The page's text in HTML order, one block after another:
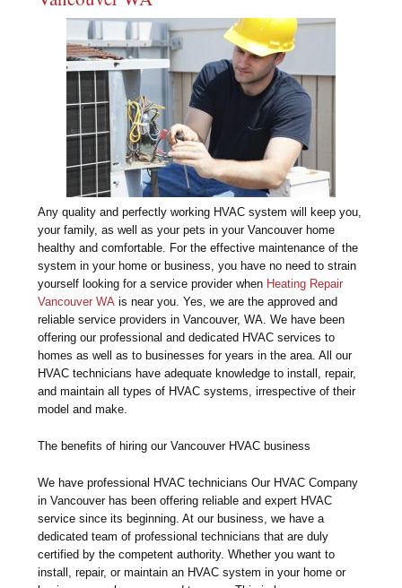
Any quality and perfectly working HVAC system will keep you,
your family, as well as your pets in your Vancouver home
healthy and comfortable. For the effective maintenance of the
system in your home or business, you have no need to strain
yourself looking for a service provider when Heating Repair
Vancouver WA is near you. Yes, we are the approved and
reliable service providers in Vancouver, WA. We have been
offering our professional and dedicated HVAC services to
homes as well as to businesses for years in the area. All our
HVAC technicians have adequate knowledge to install, repair,
and maintain all types of HVAC systems, irrespective of their
model and make.
The benefits of hiring our Vancouver HVAC business
We have professional HVAC technicians Our HVAC Company
in Vancouver has been offering reliable and expert HVAC
service since its beginning. At our business, we have a
dedicated team of professional technicians that are duly
certified by the competent authority. Whether you want to
install, repair, or maintain an HVAC system in your home or